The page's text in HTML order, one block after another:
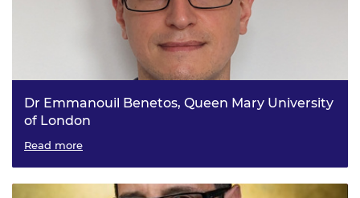
Dr Emmanouil Benetos, Queen Mary University
of London
Resource-efficient machine listening
Read more